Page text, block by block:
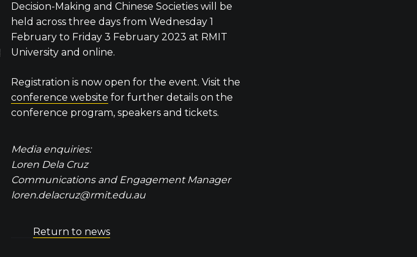
Decision-Making and Chinese Societies will be
held across three days from Wednesday 1
February to Friday 3 February 2023 at RMIT
University and online.
Registration is now open for the event. Visit the
conference website for further details on the
conference program, speakers and tickets.
Media enquiries:
Loren Dela Cruz
Communications and Engagement Manager
loren.delacruz@rmit.edu.au
Return to news